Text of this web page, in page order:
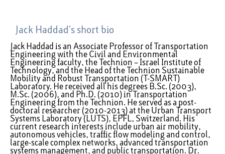
Jack Haddad's short bio
Jack Haddad is an Associate Professor of Transportation
Engineering with the Civil and Environmental
Engineering faculty, the Technion – Israel Institute of
Technology, and the Head of the Technion Sustainable
Mobility and Robust Transportation (T-SMART)
Laboratory. He received all his degrees B.Sc. (2003),
M.Sc. (2006), and Ph.D. (2010) in Transportation
Engineering from the Technion. He served as a post-
doctoral researcher (2010-2013) at the Urban Transport
Systems Laboratory (LUTS), EPFL, Switzerland. His
current research interests include urban air mobility,
autonomous vehicles, traffic flow modeling and control,
large-scale complex networks, advanced transportation
systems management, and public transportation. Dr.